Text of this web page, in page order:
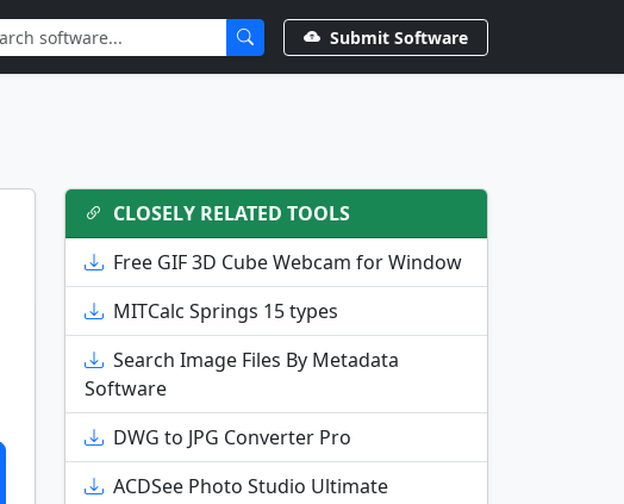
Submit Software
CLOSELY RELATED TOOLS
Free GIF 3D Cube Webcam for Window
MITCalc Springs 15 types
Search Image Files By Metadata
Software
DWG to JPG Converter Pro
ACDSee Photo Studio Ultimate